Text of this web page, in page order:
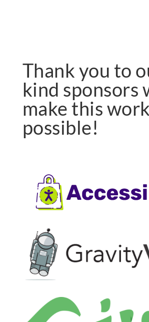
Thank you to
kind sponsors
make this work
possible!